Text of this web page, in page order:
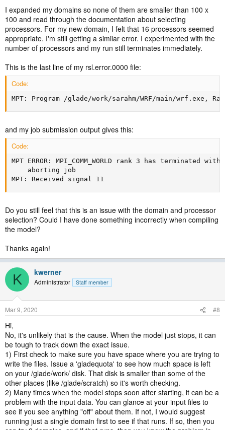
I expanded my domains so none of them are smaller than 100 x
100 and read through the documentation about selecting
processors. For my new domain, I felt that 16 processors seemed
appropriate. I'm still getting a similar error. I experimented with the
number of processors and my run still terminates immediately.
This is the last line of my rsl.error.0000 file:
Code:
MPT: Program /glade/work/sarahm/WRF/main/wrf.exe,
and my job submission output gives this:
Code:
MPT ERROR: MPI_COMM_WORLD rank 3 has terminated
MPT: Received signal 11
Do you still feel that this is an issue with the domain and processor
selection? Could I have done something incorrectly when compiling
the model?
Thanks again!
K kwerner
Administrator Staff member
Mar 9, 2020 #8
Hi,
No, it's unlikely that is the cause. When the model just stops, it can
be tough to track down the exact issue.
1) First check to make sure you have space where you are trying to
write the files. Issue a 'gladequota' to see how much space is left
on your /glade/work/ disk. That disk is smaller than some of the
other places (like /glade/scratch) so it's worth checking.
2) Many times when the model stops soon after starting, it can be a
problem with the input data. You can glance at your input files to
see if you see anything "off" about them. If not, I would suggest
running just a single domain first to see if that runs. If so, then you